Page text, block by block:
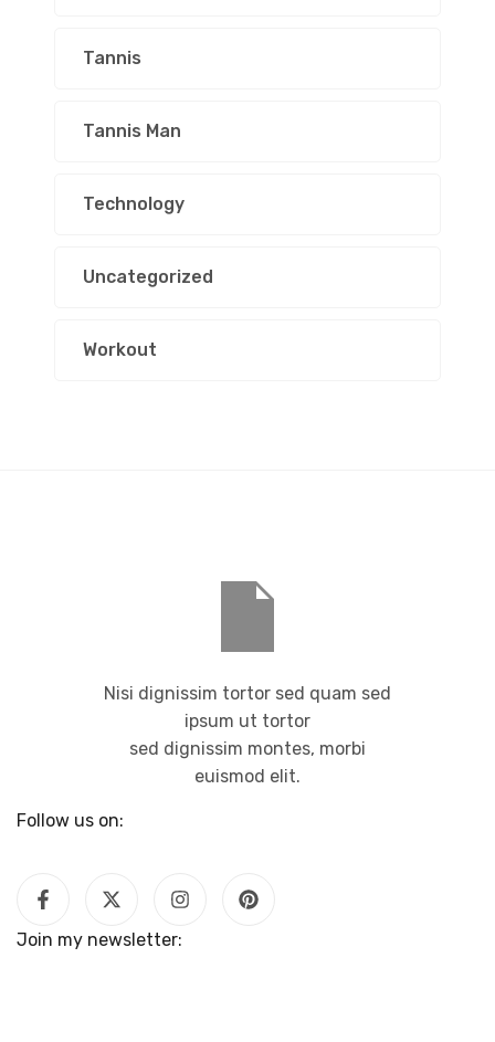
Tannis
Tannis Man
Technology
Uncategorized
Workout
Follow us on:
Nisi dignissim tortor sed quam sed
ipsum ut tortor
sed dignissim montes, morbi
euismod elit.
Join my newsletter: